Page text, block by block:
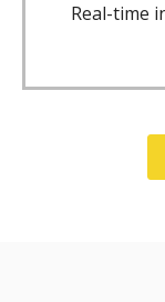
Real-time